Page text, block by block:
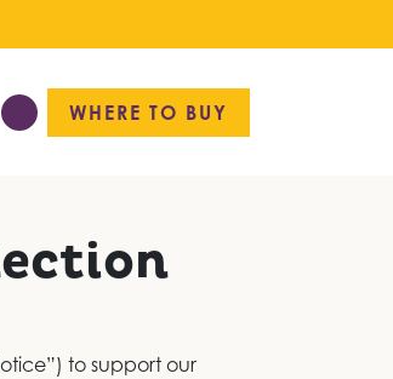
WHERE TO BUY
to support our